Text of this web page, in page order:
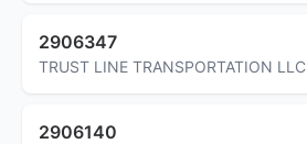
2906347
TRUST LINE TRANSPORTATION LLC
2906140